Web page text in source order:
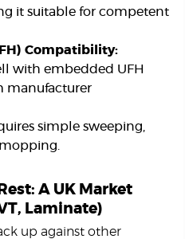
it suitable for competent
Compatibility:
with embedded UFH
manufacturer
simple sweeping,
A UK Market
Laminate)
up against other